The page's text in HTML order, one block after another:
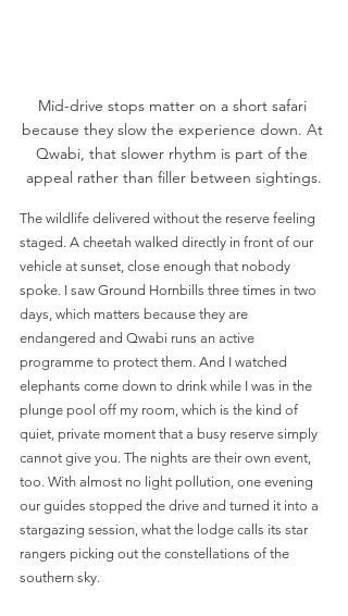
Mid-drive stops matter on a short safari
because they slow the experience down. At
Qwabi, that slower rhythm is part of the
appeal rather than filler between sightings.
The wildlife delivered without the reserve feeling
staged. A cheetah walked directly in front of our
vehicle at sunset, close enough that nobody
spoke. I saw Ground Hornbills three times in two
days, which matters because they are
endangered and Qwabi runs an active
programme to protect them. And I watched
elephants come down to drink while I was in the
plunge pool off my room, which is the kind of
quiet, private moment that a busy reserve simply
cannot give you. The nights are their own event,
too. With almost no light pollution, one evening
our guides stopped the drive and turned it into a
stargazing session, what the lodge calls its star
rangers picking out the constellations of the
southern sky.